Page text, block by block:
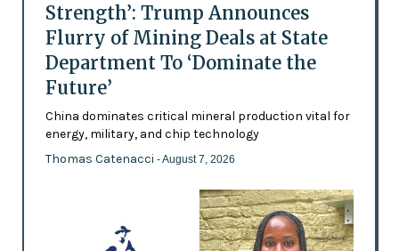
Strength’: Trump Announces
Flurry of Mining Deals at State
Department To ‘Dominate the
Future’
China dominates critical mineral production vital for
energy, military, and chip technology
Thomas Catenacci - August 7, 2026